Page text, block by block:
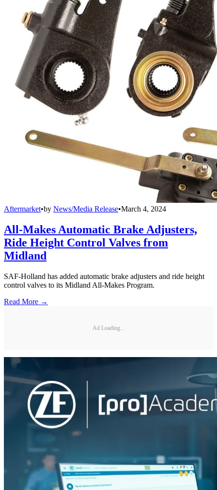
Aftermarket•by News/Media Release•March 4, 2024
All-Makes Automatic Brake Adjusters,
Ride Height Control Valves from
Midland
SAF-Holland has added automatic brake adjusters and ride height
control valves to its Midland All-Makes Program.
Read More →
Ad Loading...